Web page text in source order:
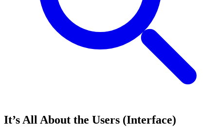
It’s All About the Users (Interface)